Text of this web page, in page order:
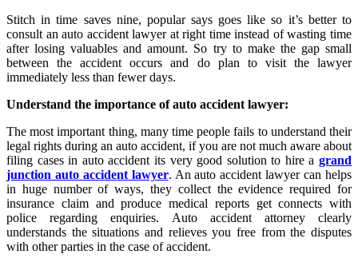
Stitch in time saves nine, popular says goes like so it’s better to
consult an auto accident lawyer at right time instead of wasting time
after losing valuables and amount. So try to make the gap small
between the accident occurs and do plan to visit the lawyer
immediately less than fewer days.
Understand the importance of auto accident lawyer:
The most important thing, many time people fails to understand their
legal rights during an auto accident, if you are not much aware about
filing cases in auto accident its very good solution to hire a grand
junction auto accident lawyer. An auto accident lawyer can helps
in huge number of ways, they collect the evidence required for
insurance claim and produce medical reports get connects with
police regarding enquiries. Auto accident attorney clearly
understands the situations and relieves you free from the disputes
with other parties in the case of accident.